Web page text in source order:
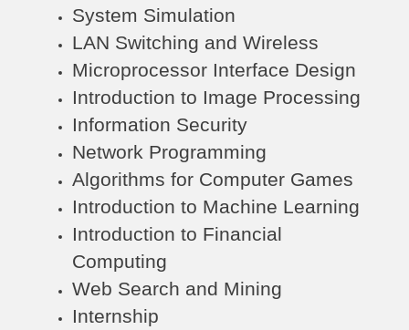
System Simulation
LAN Switching and Wireless
Microprocessor Interface Design
Introduction to Image Processing
Information Security
Network Programming
Algorithms for Computer Games
Introduction to Machine Learning
Introduction to Financial
Computing
Web Search and Mining
Internship